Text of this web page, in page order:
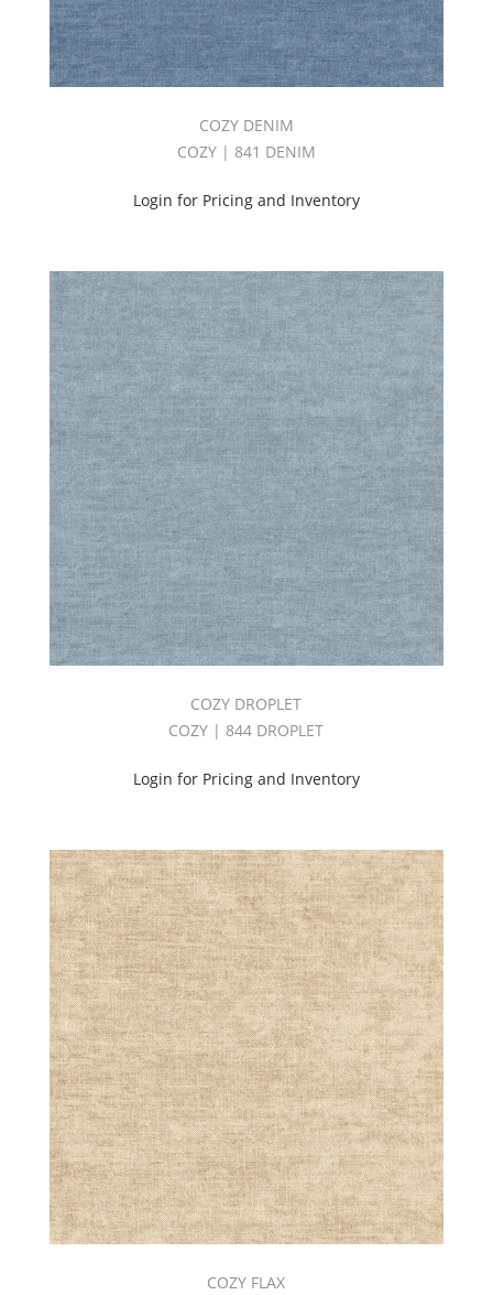
COZY DENIM
COZY | 841 DENIM
Login for Pricing and Inventory
COZY DROPLET
COZY | 844 DROPLET
Login for Pricing and Inventory
COZY FLAX